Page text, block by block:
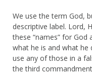
We use the term God,
descriptive label. Lord,
these “names” for God
what he is and what he
use any of those in a
the third